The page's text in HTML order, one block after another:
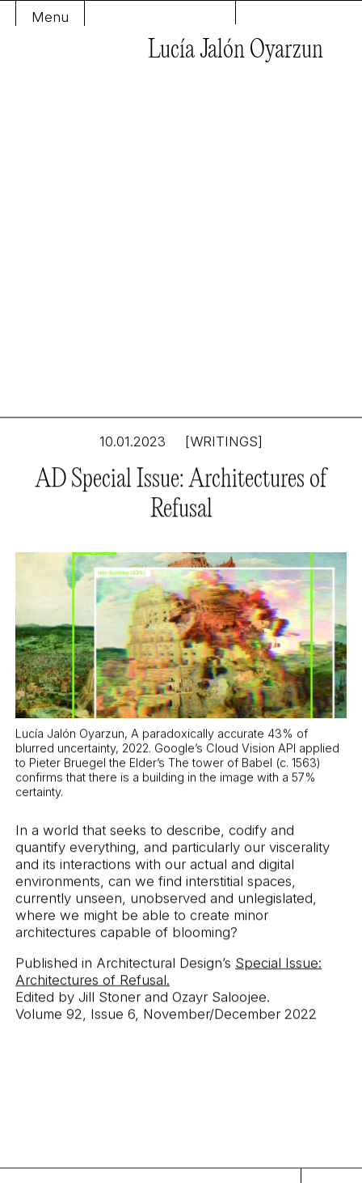
Menu
Lucía Jalón Oyarzun
Digital Doubles: The
Major Agency of
Minor Bits
10.01.2023 [WRITINGS]
AD Special Issue: Architectures of
Refusal
Lucía Jalón Oyarzun, A paradoxically accurate 43% of
blurred uncertainty, 2022. Google’s Cloud Vision API applied
to Pieter Bruegel the Elder’s The tower of Babel (c. 1563)
confirms that there is a building in the image with a 57%
certainty.
In a world that seeks to describe, codify and
quantify everything, and particularly our viscerality
and its interactions with our actual and digital
environments, can we find interstitial spaces,
currently unseen, unobserved and unlegislated,
where we might be able to create minor
architectures capable of blooming?
Published in Architectural Design’s Special Issue:
Architectures of Refusal.
Edited by Jill Stoner and Ozayr Saloojee.
Volume 92, Issue 6, November/December 2022